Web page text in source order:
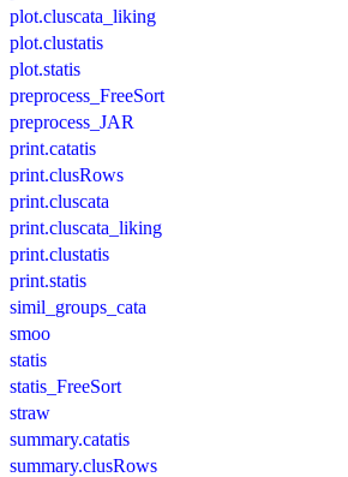
plot.cluscata_liking
plot.clustatis
plot.statis
preprocess_FreeSort
preprocess_JAR
print.catatis
print.clusRows
print.cluscata
print.cluscata_liking
print.clustatis
print.statis
simil_groups_cata
smoo
statis
statis_FreeSort
straw
summary.catatis
summary.clusRows